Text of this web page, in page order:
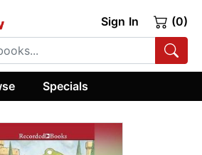
Sign In (0)
Specials